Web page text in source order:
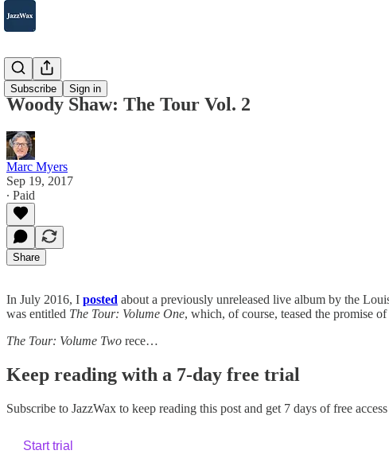
Subscribe Sign in
2007-2025
Woody Shaw: The Tour Vol. 2
Marc Myers
Sep 19, 2017
∙ Paid
Share
In July 2016, I posted about a previously unreleased live album by the
was entitled The Tour: Volume One, which, of course, teased the promise
The Tour: Volume Two rece…
Keep reading with a 7-day free trial
Subscribe to JazzWax to keep reading this post and get 7 days of free
Start trial